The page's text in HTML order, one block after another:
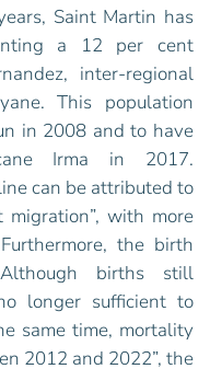
Saint Martin has
a 12 per cent
inter-regional
This population
in 2008 and to have
Irma in 2017.
can be attributed to
migration”, with more
the birth
births still
longer sufficient to
same time, mortality
2012 and 2022”, the